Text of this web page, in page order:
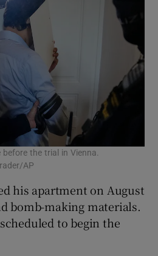
the trial in Vienna.
AP
his apartment on August
bomb-making materials.
to begin the